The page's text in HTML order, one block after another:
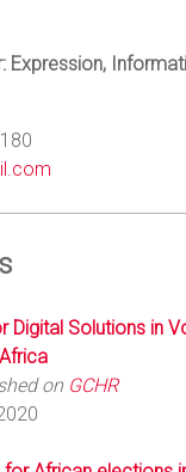
Expression,
Digital Solutions in
on GCHR